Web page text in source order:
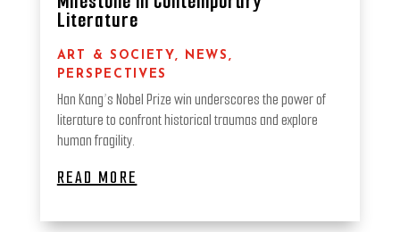
Literature
ART & SOCIETY, NEWS ,
PERSPECTIVES
Han Kang’s Nobel Prize win underscores the power of
literature to confront historical traumas and explore
human fragility.
READ MORE